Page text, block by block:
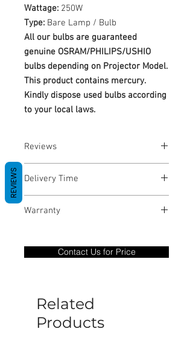
Wattage: 250W
Type: Bare Lamp / Bulb
All our bulbs are guaranteed
genuine OSRAM/PHILIPS/USHIO
bulbs depending on Projector Model.
This product contains mercury.
Kindly dispose used bulbs according
to your local laws.
Reviews
Delivery Time
Warranty
only covers Manufacture defects. All
goods under warranty must be returned
be caused by manufacture defects will
not be covered by this policy.
Contact Us for Price
Related
Products
REVIEWS